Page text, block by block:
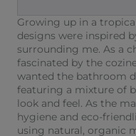
Growing up in a
designs were inspired
surrounding me. As a
fascinated by the
wanted the bathroom
featuring a mixture of
look and feel. As the
hygiene and eco-
using natural, organic